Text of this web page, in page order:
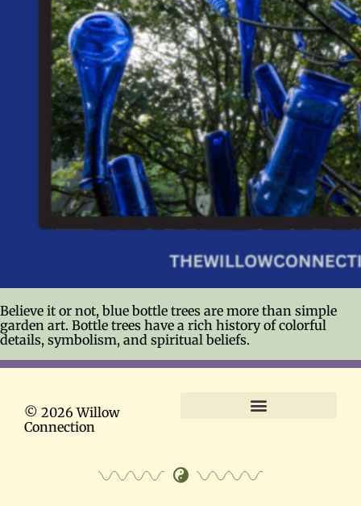
Believe it or not, blue bottle trees are more than simple
garden art. Bottle trees have a rich history of colorful
details, symbolism, and spiritual beliefs.
© 2026 Willow
Connection